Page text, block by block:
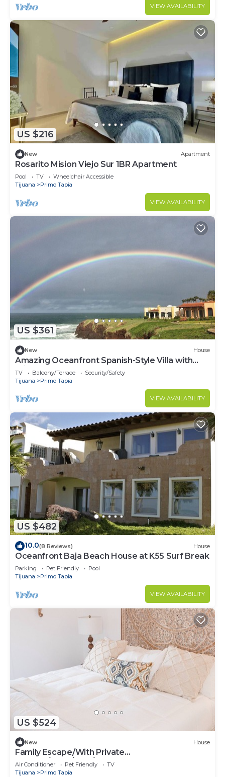
VIEW AVAILABILITY
US $216
New Apartment
Rosarito Mision Viejo Sur 1BR Apartment
Pool TV
Wheelchair Accessible
Tijuana
Primo Tapia
VIEW AVAILABILITY
US $361
New House
Amazing Oceanfront Spanish-Style Villa with
Private Courtyard & Rooftop Terrace
TV Balcony/Terrace
Security/Safety
Tijuana
Primo Tapia
VIEW AVAILABILITY
US $482
10.0(8 Reviews) House
Oceanfront Baja Beach House at K55 Surf Break
Parking Pet Friendly
Pool
Tijuana
Primo Tapia
VIEW AVAILABILITY
US $524
New House
Family Escape/With Private
Terrace/3bed/2.5B/Pets ok
Air Conditioner Pet Friendly
TV
Tijuana
Primo Tapia